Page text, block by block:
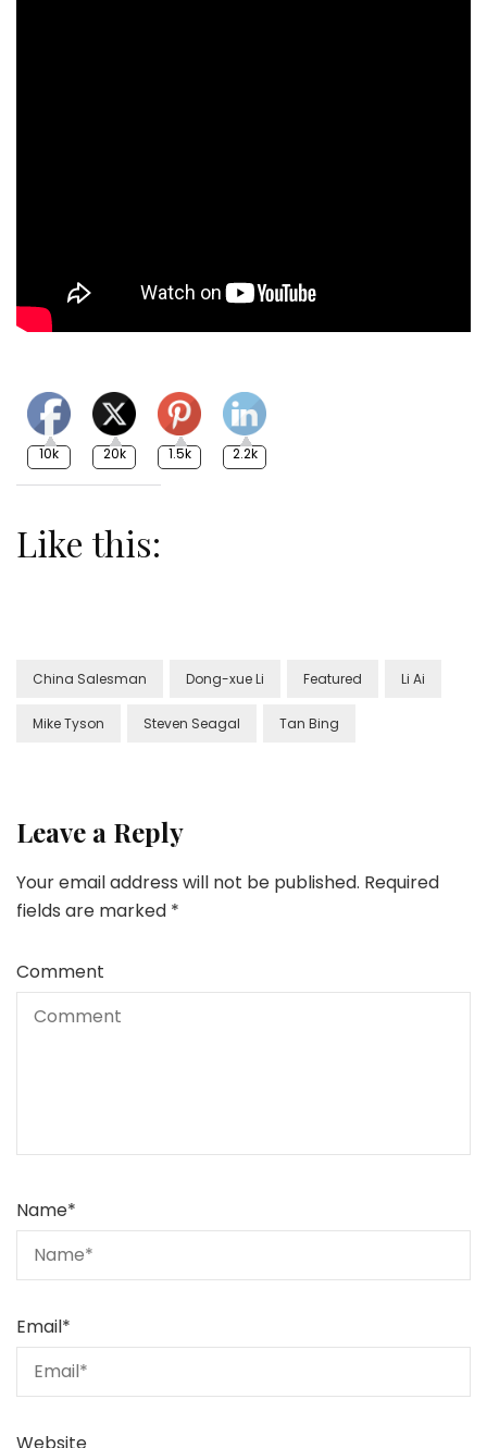
10k 20k 1.5k 2.2k
Like this:
China Salesman Dong-xue Li Featured Li Ai
Mike Tyson Steven Seagal Tan Bing
Leave a Reply
Your email address will not be published. Required
fields are marked *
Comment
Name*
Email*